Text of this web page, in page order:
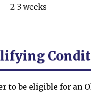
2-3 weeks
to be eligible for an